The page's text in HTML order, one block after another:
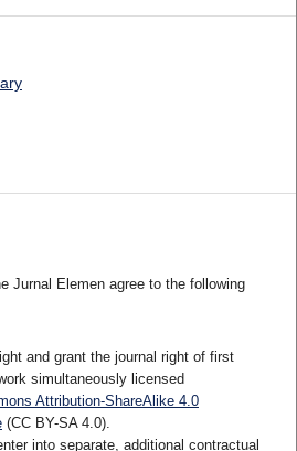
Jurnal Elemen agree to the following
and grant the journal right of first
simultaneously licensed
Attribution-ShareAlike 4.0
(CC BY-SA 4.0).
into separate, additional contractual